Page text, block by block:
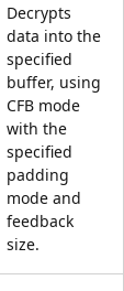
Decrypts
data into the
specified
buffer, using
CFB mode
with the
specified
padding
mode and
feedback
size.